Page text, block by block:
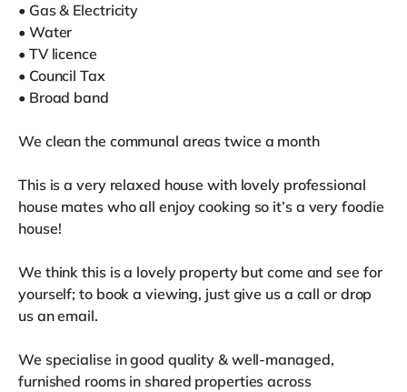
• Gas & Electricity
• Water
• TV licence
• Council Tax
• Broad band
We clean the communal areas twice a month
This is a very relaxed house with lovely professional
house mates who all enjoy cooking so it’s a very foodie
house!
We think this is a lovely property but come and see for
yourself; to book a viewing, just give us a call or drop
us an email.
We specialise in good quality & well-managed,
furnished rooms in shared properties across